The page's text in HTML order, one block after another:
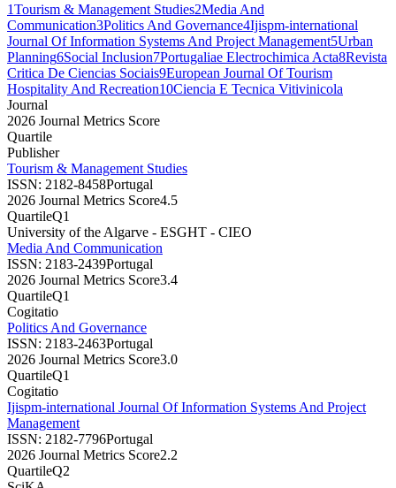
1Tourism & Management Studies2Media And
Communication3Politics And Governance4Ijispm-international
Journal Of Information Systems And Project Management5Urban
Planning6Social Inclusion7Portugaliae Electrochimica Acta8Revista
Critica De Ciencias Sociais9European Journal Of Tourism
Hospitality And Recreation10Ciencia E Tecnica Vitivinicola
Journal
2026 Journal Metrics Score
Quartile
Publisher
Tourism & Management Studies
ISSN: 2182-8458Portugal
2026 Journal Metrics Score4.5
QuartileQ1
University of the Algarve - ESGHT - CIEO
Media And Communication
ISSN: 2183-2439Portugal
2026 Journal Metrics Score3.4
QuartileQ1
Cogitatio
Politics And Governance
ISSN: 2183-2463Portugal
2026 Journal Metrics Score3.0
QuartileQ1
Cogitatio
Ijispm-international Journal Of Information Systems And Project
Management
ISSN: 2182-7796Portugal
2026 Journal Metrics Score2.2
QuartileQ2